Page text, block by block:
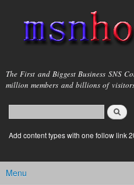
main
content
msnho.com
The First and Biggest Business SNS
million members and billions of
Search form
login link
Add content types with one follow link
Main menu
Menu